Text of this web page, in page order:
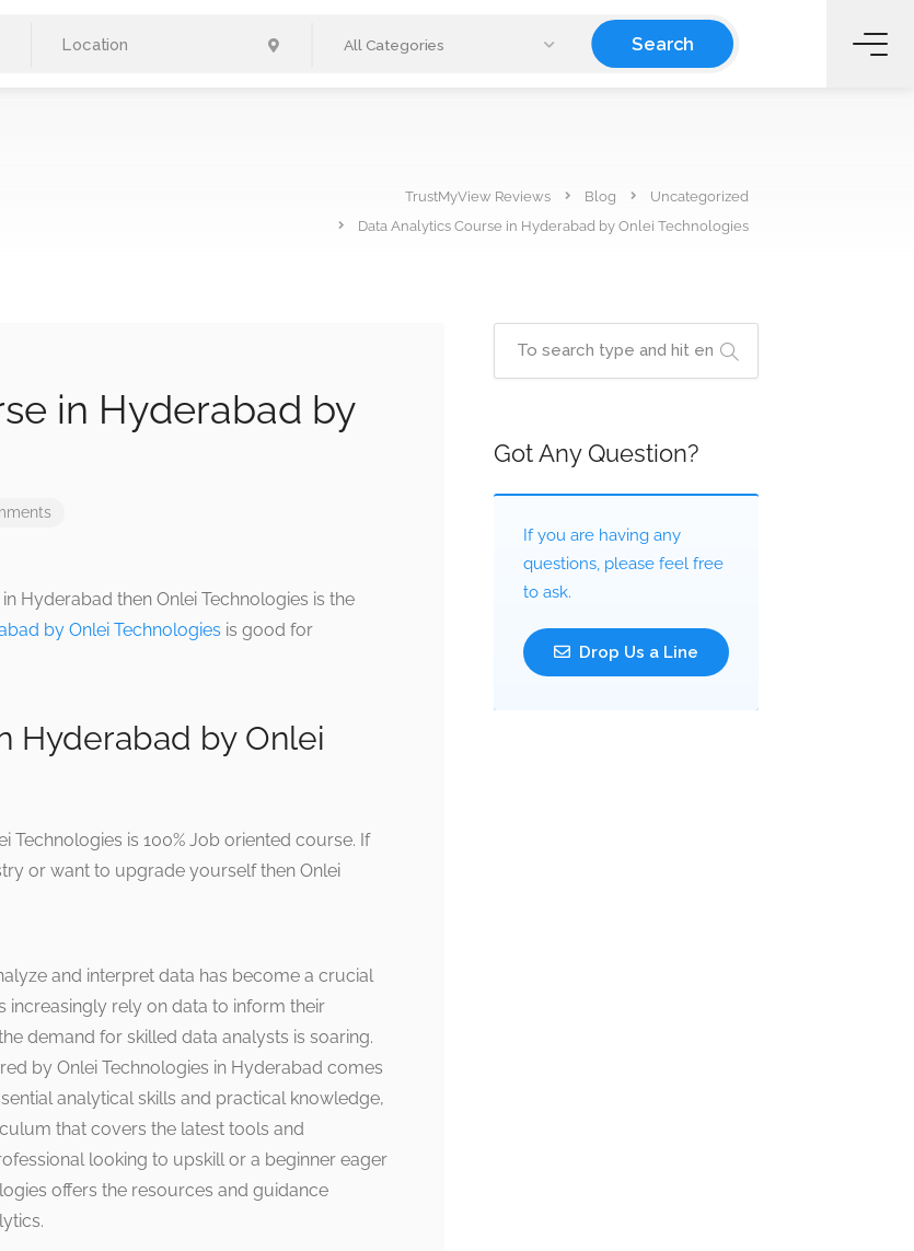
All Categories Search
TrustMyView Reviews Blog
Uncategorized
Data Analytics Course in Hyderabad by Onlei Technologies
in Hyderabad by
Hyderabad then Onlei Technologies is the
by Onlei Technologies is good for
Hyderabad by Onlei
Technologies is 100% Job oriented course. If
or want to upgrade yourself then Onlei
and interpret data has become a crucial
increasingly rely on data to inform their
demand for skilled data analysts is soaring.
by Onlei Technologies in Hyderabad comes
analytical skills and practical knowledge,
that covers the latest tools and
looking to upskill or a beginner eager
offers the resources and guidance
Got Any Question?
If you are having any
questions, please feel free
to ask.
Drop Us a Line